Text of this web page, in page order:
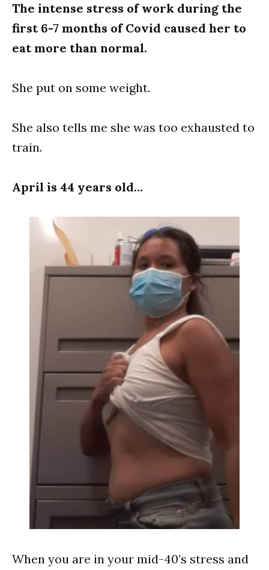
The intense stress of work during the
first 6-7 months of Covid caused her to
eat more than normal.
She put on some weight.
She also tells me she was too exhausted to
train.
April is 44 years old…
When you are in your mid-40’s stress and